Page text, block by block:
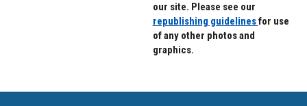
our site. Please see our
republishing guidelinesfor use
of any other photos and
graphics.